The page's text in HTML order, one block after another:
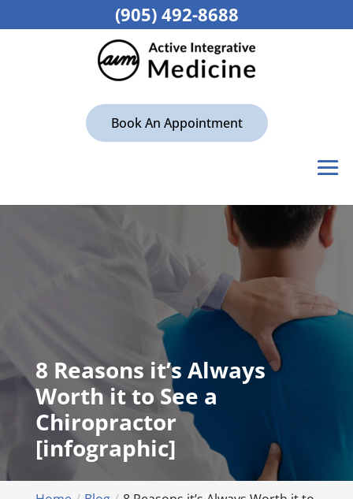
Book An Appointment
8 Reasons it’s Always
Worth it to See a
Chiropractor
[infographic]
(905) 492-8688